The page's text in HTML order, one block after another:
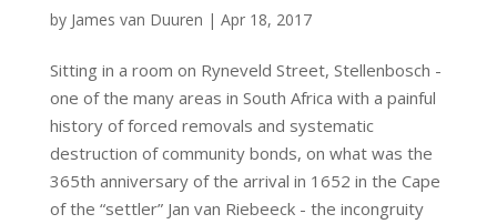
by James van Duuren | Apr 18, 2017
Sitting in a room on Ryneveld Street, Stellenbosch -
one of the many areas in South Africa with a painful
history of forced removals and systematic
destruction of community bonds, on what was the
365th anniversary of the arrival in 1652 in the Cape
of the “settler” Jan van Riebeeck - the incongruity